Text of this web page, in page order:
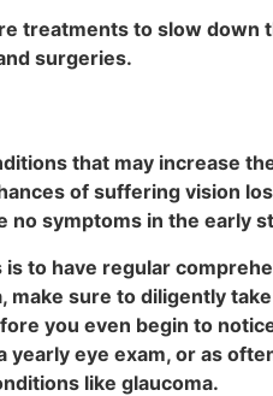
treatments to slow
surgeries.
that may increase
of suffering vision
symptoms in the early
to have regular
sure to diligently
you even begin to
yearly eye exam, or as
like glaucoma.